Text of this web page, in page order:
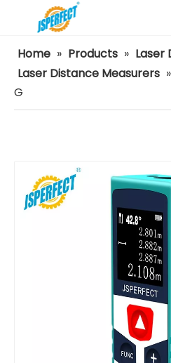
Home » Products » Laser
Laser Distance Measurers »
G